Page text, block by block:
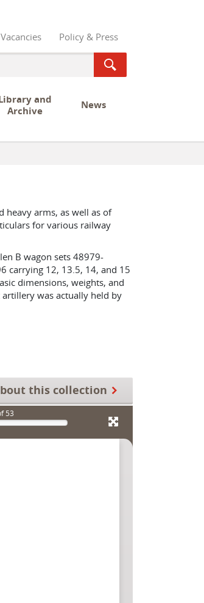
Vacancies Policy & Press
and
Archive
News
arms, as well as of
for various railway
B wagon sets 48979-
carrying 12, 13.5, 14, and 15
dimensions, weights, and
was actually held by
this collection
53